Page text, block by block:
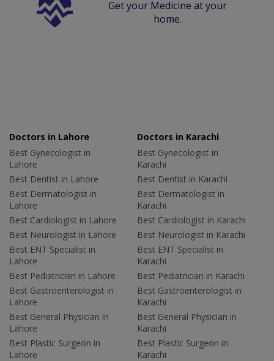
Get your Medicine at your
home.
Doctors in Lahore
Best Gynecologist in
Lahore
Best Dentist in Lahore
Best Dermatologist in
Lahore
Best Cardiologist in Lahore
Best Neurologist in Lahore
Best ENT Specialist in
Lahore
Best Pediatrician in Lahore
Best Gastroenterologist in
Lahore
Best General Physician in
Lahore
Best Plastic Surgeon in
Lahore
Doctors in Karachi
Best Gynecologist in
Karachi
Best Dentist in Karachi
Best Dermatologist in
Karachi
Best Cardiologist in Karachi
Best Neurologist in Karachi
Best ENT Specialist in
Karachi
Best Pediatrician in Karachi
Best Gastroenterologist in
Karachi
Best General Physician in
Karachi
Best Plastic Surgeon in
Karachi